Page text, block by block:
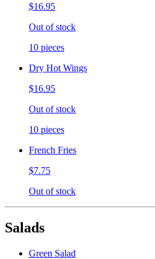
$16.95
Out of stock
10 pieces
Dry Hot Wings
$16.95
Out of stock
10 pieces
French Fries
$7.75
Out of stock
Salads
Green Salad